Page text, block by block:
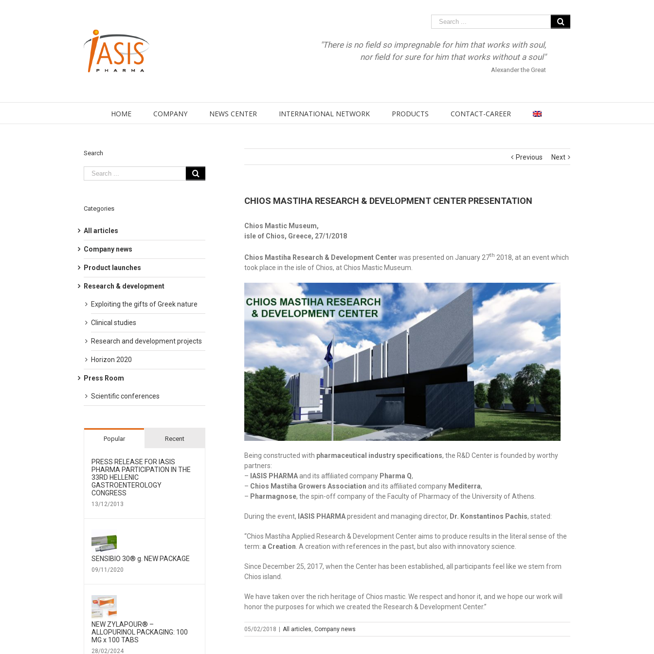
"There is no field so impregnable for him that works with soul,
nor field for sure for him that works without a soul"
Alexander the Great
HOME COMPANY NEWS CENTER INTERNATIONAL NETWORK PRODUCTS CONTACT-CAREER
Previous Next
CHIOS MASTIHA RESEARCH & DEVELOPMENT CENTER PRESENTATION
Chios Mastic Museum,
isle of Chios, Greece, 27/1/2018
Chios Mastiha Research & Development Center was presented on January 27th 2018, at an event which
took place in the isle of Chios, at Chios Mastic Museum.
Being constructed with pharmaceutical industry specifications, the R&D Center is founded by worthy
partners:
– IASIS PHARMA and its affiliated company Pharma Q,
– Chios Mastiha Growers Association and its affiliated company Mediterra,
– Pharmagnose, the spin-off company of the Faculty of Pharmacy of the University of Athens.
During the event, IASIS PHARMApresident and managing director, Dr. Konstantinos Pachis, stated:
“Chios Mastiha Applied Research & Development Center aims to produce results in the literal sense of the
term: a Creation . A creation with references in the past, but also with innovatory science.
Since December 25, 2017, when the Center has been established, all participants feel like we stem from
Chios island.
We have taken over the rich heritage of Chios mastic. We respect and honor it, and we hope our work will
honor the purposes for which we created the Research & Development Center.”
05/02/2018 | All articles Company news
Search
Categories
All articles
Company news
Product launches
Research & development
Exploiting the gifts of Greek nature
Clinical studies
Research and development projects
Horizon 2020
Press Room
Scientific conferences
Popular Recent
PRESS RELEASE FOR IΑSIS
PHARMA PARTICIPATION IN THE
33RD HELLENIC
GASTROENTEROLOGY
CONGRESS
13/12/2013
SENSIBIO 30® g. NEW PACKAGE
09/11/2020
NEW ZYLAPOUR® –
ALLOPURINOL PACKAGING: 100
MG x 100 TABS
28/02/2024